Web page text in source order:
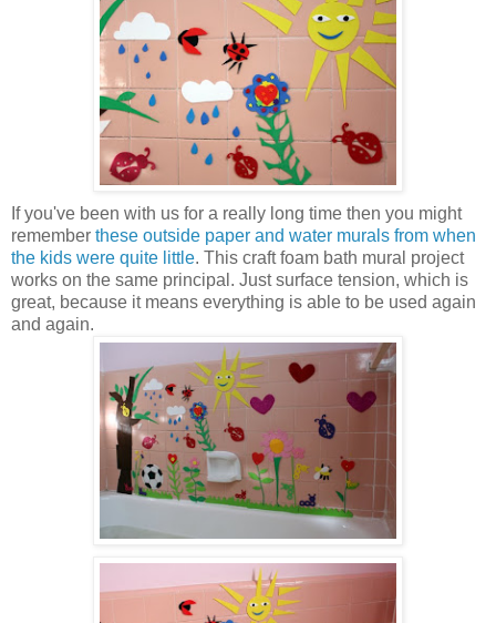
If you've been with us for a really long time then you might
remember these outside paper and water murals from when
the kids were quite little. This craft foam bath mural project
works on the same principal. Just surface tension, which is
great, because it means everything is able to be used again
and again.